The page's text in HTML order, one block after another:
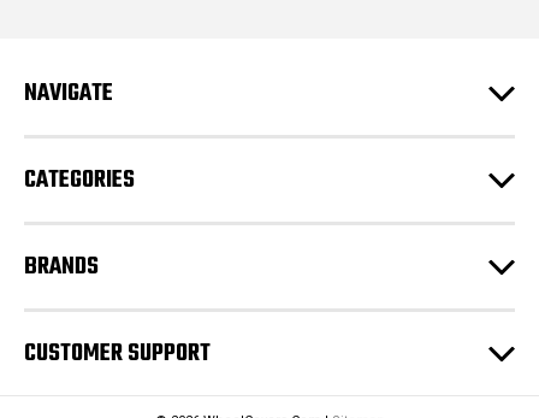
d
s
NAVIGATE
CATEGORIES
BRANDS
CUSTOMER SUPPORT